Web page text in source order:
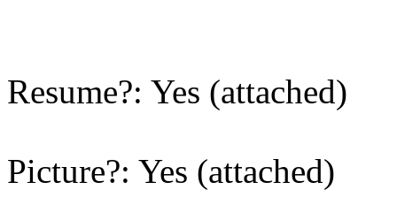
Resume?: Yes (attached)
Picture?: Yes (attached)